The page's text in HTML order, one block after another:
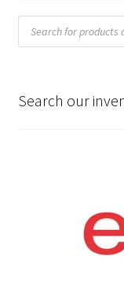
Products
search
Search our